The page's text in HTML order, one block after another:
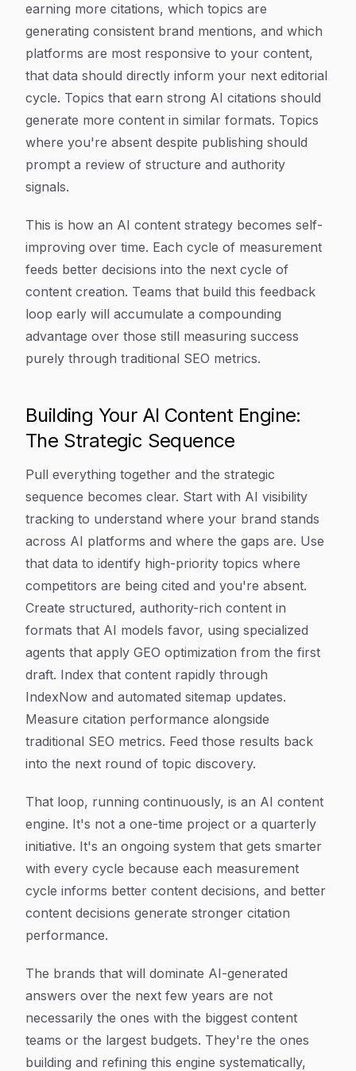
earning more citations, which topics are
generating consistent brand mentions, and which
platforms are most responsive to your content,
that data should directly inform your next editorial
cycle. Topics that earn strong AI citations should
generate more content in similar formats. Topics
where you're absent despite publishing should
prompt a review of structure and authority
signals.
This is how an AI content strategy becomes self-
improving over time. Each cycle of measurement
feeds better decisions into the next cycle of
content creation. Teams that build this feedback
loop early will accumulate a compounding
advantage over those still measuring success
purely through traditional SEO metrics.
Building Your AI Content Engine:
The Strategic Sequence
Pull everything together and the strategic
sequence becomes clear. Start with AI visibility
tracking to understand where your brand stands
across AI platforms and where the gaps are. Use
that data to identify high-priority topics where
competitors are being cited and you're absent.
Create structured, authority-rich content in
formats that AI models favor, using specialized
agents that apply GEO optimization from the first
draft. Index that content rapidly through
IndexNow and automated sitemap updates.
Measure citation performance alongside
traditional SEO metrics. Feed those results back
into the next round of topic discovery.
That loop, running continuously, is an AI content
engine. It's not a one-time project or a quarterly
initiative. It's an ongoing system that gets smarter
with every cycle because each measurement
cycle informs better content decisions, and better
content decisions generate stronger citation
performance.
The brands that will dominate AI-generated
answers over the next few years are not
necessarily the ones with the biggest content
teams or the largest budgets. They're the ones
building and refining this engine systematically,